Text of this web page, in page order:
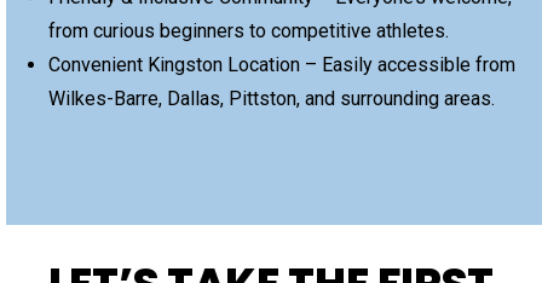
from curious beginners to competitive athletes.
Convenient Kingston Location – Easily accessible from
Wilkes-Barre, Dallas, Pittston, and surrounding areas.